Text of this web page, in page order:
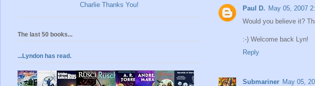
Paul D. May 05, 2007
Would you believe it?
:-) Welcome back Lyn!
Reply
Submariner May 05,
Charlie Thanks You!
The last 50 books...
...Lyndon has read.